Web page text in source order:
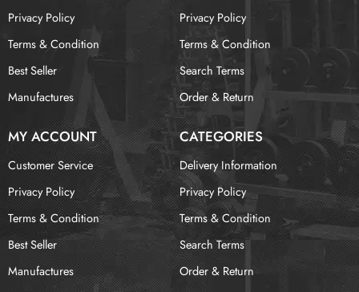
Privacy Policy
Terms & Condition
Best Seller
Manufactures
Privacy Policy
Terms & Condition
Search Terms
Order & Return
MY ACCOUNT CATEGORIES
Customer Service
Privacy Policy
Terms & Condition
Best Seller
Manufactures
Delivery Information
Privacy Policy
Terms & Condition
Search Terms
Order & Return